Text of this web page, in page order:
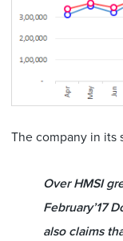
The company in its
Over HMSI
February’17
also claims